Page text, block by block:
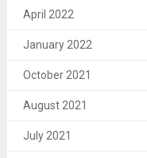
April 2022
January 2022
October 2021
August 2021
July 2021